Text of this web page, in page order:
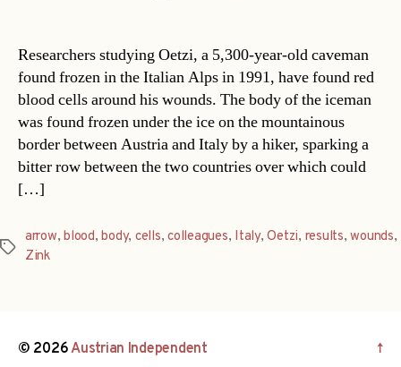
Researchers studying Oetzi, a 5,300-year-old caveman
found frozen in the Italian Alps in 1991, have found red
blood cells around his wounds. The body of the iceman
was found frozen under the ice on the mountainous
border between Austria and Italy by a hiker, sparking a
bitter row between the two countries over which could
[…]
Tags
arrow,blood,body, cells,colleagues, Italy,Oetzi, results,wounds,
Zink
© 2026Austrian Independent ↑